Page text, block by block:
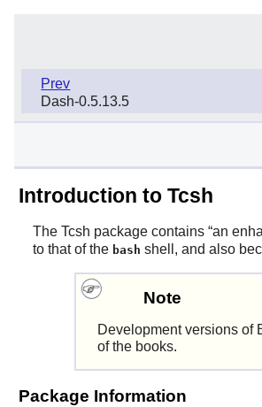
Prev
Dash-0.5.13.5
Introduction to Tcsh
The Tcsh package contains “an
to that of the bash shell, and also
Note
Development versions of
of the books.
Package Information